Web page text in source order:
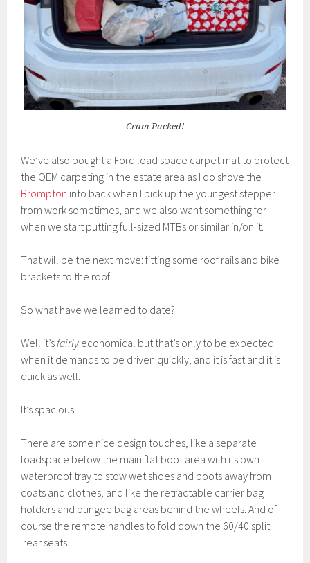
Cram Packed!
We’ve also bought a Ford load space carpet mat to protect
the OEM carpeting in the estate area as I do shove the
Brompton into back when I pick up the youngest stepper
from work sometimes, and we also want something for
when we start putting full-sized MTBs or similar in/on it.
That will be the next move: fitting some roof rails and bike
brackets to the roof.
So what have we learned to date?
Well it’s fairly economical but that’s only to be expected
when it demands to be driven quickly, and it is fast and it is
quick as well.
It’s spacious.
There are some nice design touches, like a separate
loadspace below the main flat boot area with its own
waterproof tray to stow wet shoes and boots away from
coats and clothes; and like the retractable carrier bag
holders and bungee bag areas behind the wheels. And of
course the remote handles to fold down the 60/40 split
rear seats.